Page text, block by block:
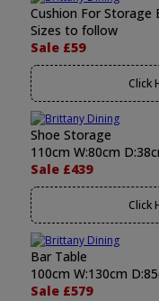
Cushion For Storage
Sizes to follow
Sale £59
Click
Shoe Storage
110cm W:80cm
Sale £439
Click
Bar Table
100cm W:130cm
Sale £579